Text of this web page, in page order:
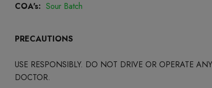
COA's: Sour Batch
PRECAUTIONS
USE RESPONSIBLY. DO NOT DRIVE OR OPERATE
DOCTOR.